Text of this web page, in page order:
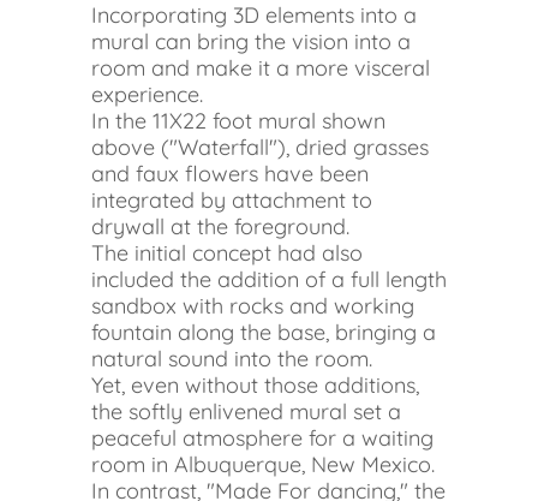
Incorporating 3D elements into a
mural can bring the vision into a
room and make it a more visceral
experience.
In the 11X22 foot mural shown
above ("Waterfall"), dried grasses
and faux flowers have been
integrated by attachment to
drywall at the foreground.
The initial concept had also
included the addition of a full length
sandbox with rocks and working
fountain along the base, bringing a
natural sound into the room.
Yet, even without those additions,
the softly enlivened mural set a
peaceful atmosphere for a waiting
room in Albuquerque, New Mexico.
In contrast, "Made For dancing," the